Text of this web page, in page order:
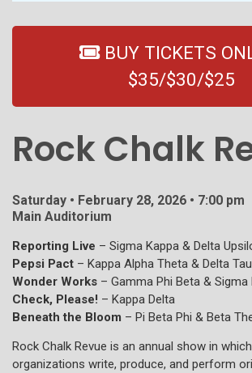
BUY TICKETS
$35/$30/$25
Rock Chalk
Saturday • February 28, 2026 • 7:00 pm
Main Auditorium
Reporting Live – Sigma Kappa & Delta
Pepsi Pact – Kappa Alpha Theta & Delta
Wonder Works – Gamma Phi Beta & Sigma
Check, Please! – Kappa Delta
Beneath the Bloom – Pi Beta Phi & Beta
Rock Chalk Revue is an annual show in
organizations write, produce, and perform